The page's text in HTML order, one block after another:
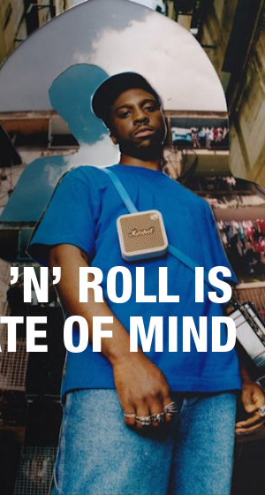
BUSINESS SOLUTIONSMEMBERSHIP
BACKSTAGEMARSHALL RECORDS
ROLL IS
OF MIND